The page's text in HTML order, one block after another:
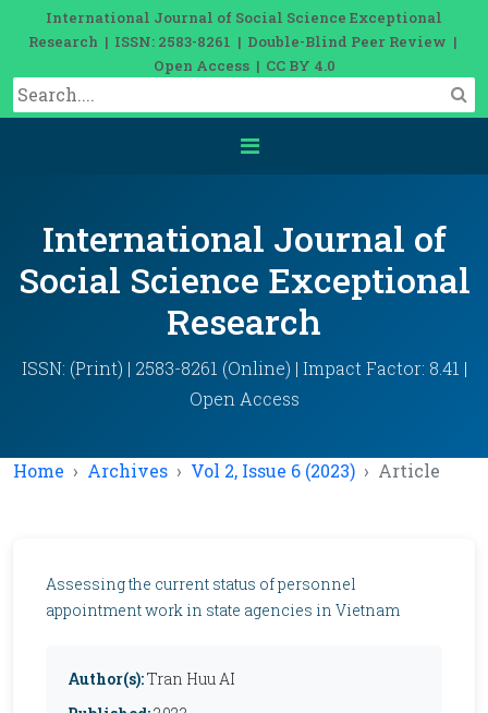
International Journal of Social Science Exceptional
Research | ISSN: 2583-8261 | Double-Blind Peer Review |
Open Access | CC BY 4.0
International Journal of
Social Science Exceptional
Research
ISSN: (Print) | 2583-8261 (Online) | Impact Factor: 8.41 |
Open Access
Home Archives Vol 2, Issue 6 (2023) Article
Assessing the current status of personnel
appointment work in state agencies in Vietnam
Author(s):Tran Huu AI